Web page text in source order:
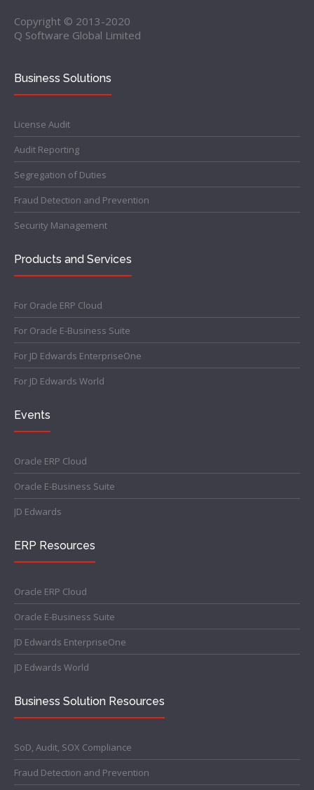
Copyright © 2013-2020
Q Software Global Limited
Business Solutions
License Audit
Audit Reporting
Segregation of Duties
Fraud Detection and Prevention
Security Management
Products and Services
For Oracle ERP Cloud
For Oracle E-Business Suite
For JD Edwards EnterpriseOne
For JD Edwards World
Events
Oracle ERP Cloud
Oracle E-Business Suite
JD Edwards
ERP Resources
Oracle ERP Cloud
Oracle E-Business Suite
JD Edwards EnterpriseOne
JD Edwards World
Business Solution Resources
SoD, Audit, SOX Compliance
Fraud Detection and Prevention